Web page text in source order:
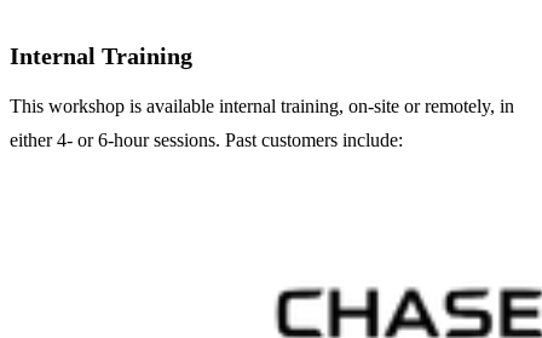
Internal Training
This workshop is available internal training, on-site or remotely, in
either 4- or 6-hour sessions. Past customers include: